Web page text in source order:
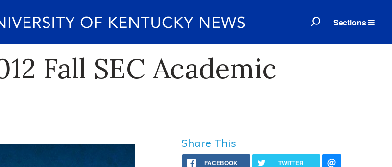
Sections
Fall SEC Academic
Share This
FACEBOOK TWITTER